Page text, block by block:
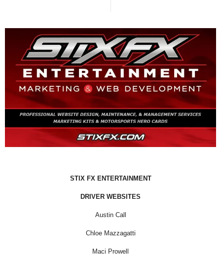
STIX FX ENTERTAINMENT
DRIVER WEBSITES
Austin Call
Chloe Mazzagatti
Maci Prowell